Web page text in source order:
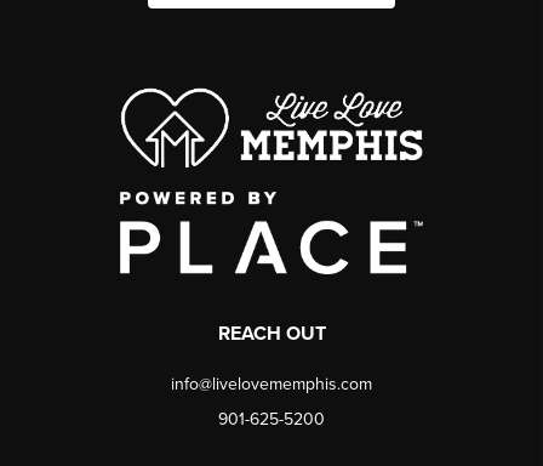
REACH OUT
info@livelovememphis.com
901-625-5200